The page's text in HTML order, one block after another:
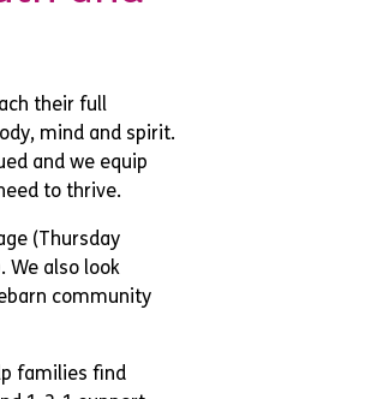
their full
mind and spirit.
and we equip
to thrive.
(Thursday
We also look
community
families find